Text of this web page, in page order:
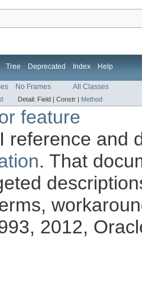
Tree Deprecated Index Help
No Frames All Classes
Detail: Field | Constr | Method
feature
reference and
. That
2012,